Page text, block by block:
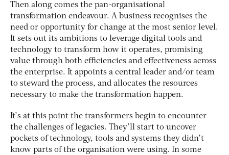
Then along comes the pan-organisational
transformation endeavour. A business recognises the
need or opportunity for change at the most senior level.
It sets out its ambitions to leverage digital tools and
technology to transform how it operates, promising
value through both efficiencies and effectiveness across
the enterprise. It appoints a central leader and/or team
to steward the process, and allocates the resources
necessary to make the transformation happen.
It’s at this point the transformers begin to encounter
the challenges of legacies. They’ll start to uncover
pockets of technology, tools and systems they didn’t
know parts of the organisation were using. In some